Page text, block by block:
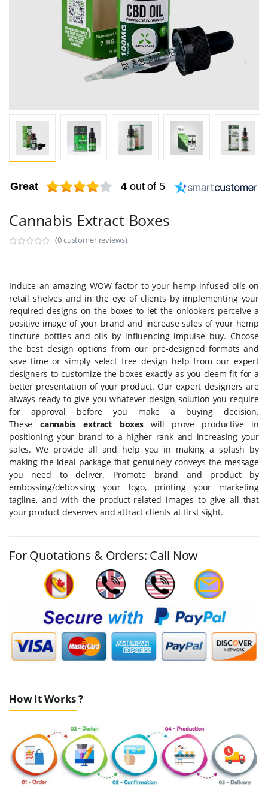
Great 4 out of 5
Cannabis Extract Boxes
(0 customer reviews)
Induce an amazing WOW factor to your hemp-infused oils on
retail shelves and in the eye of clients by implementing your
required designs on the boxes to let the onlookers perceive a
positive image of your brand and increase sales of your hemp
tincture bottles and oils by influencing impulse buy. Choose
the best design options from our pre-designed formats and
save time or simply select free design help from our expert
designers to customize the boxes exactly as you deem fit for a
better presentation of your product. Our expert designers are
always ready to give you whatever design solution you require
for approval before you make a buying decision.
These cannabis extract boxeswill prove productive in
positioning your brand to a higher rank and increasing your
sales. We provide all and help you in making a splash by
making the ideal package that genuinely conveys the message
you need to deliver. Promote brand and product by
embossing/debossing your logo, printing your marketing
tagline, and with the product-related images to give all that
your product deserves and attract clients at first sight.
For Quotations & Orders: Call Now
How It Works ?